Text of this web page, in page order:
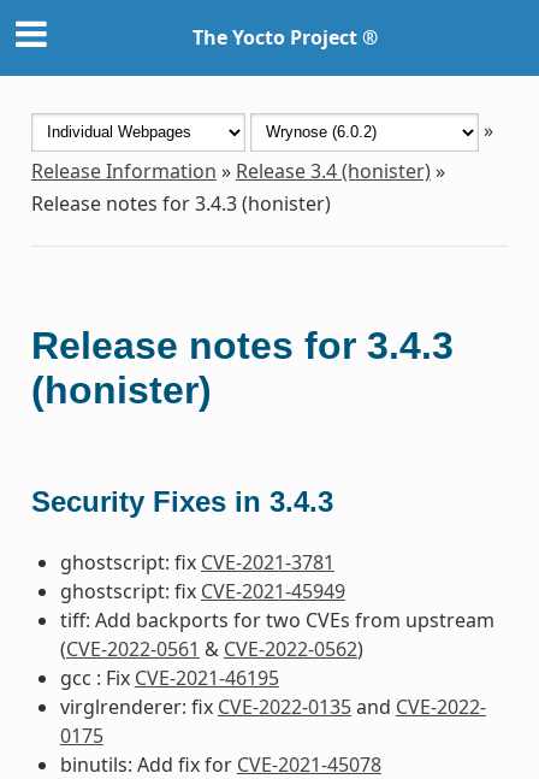
The Yocto Project ®
»
Release Information » Release 3.4 (honister)»
Release notes for 3.4.3 (honister)
Release notes for 3.4.3
(honister)
Security Fixes in 3.4.3
ghostscript: fix CVE-2021-3781
ghostscript: fix CVE-2021-45949
tiff: Add backports for two CVEs from upstream
(CVE-2022-0561 & CVE-2022-0562)
gcc : Fix CVE-2021-46195
virglrenderer: fix CVE-2022-0135and CVE-2022-
0175
binutils: Add fix for CVE-2021-45078